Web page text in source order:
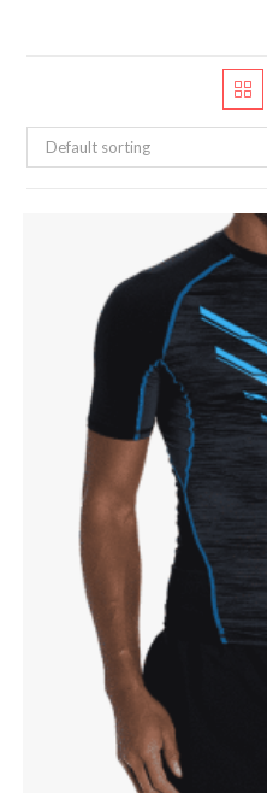
Default sorting